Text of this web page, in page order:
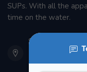
SUPs. With all the
time on the water.
901 Oxford St
Etobicoke ON
Canada